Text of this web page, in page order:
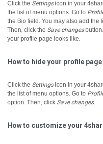
Click the Settingsicon in your
the list of menu options. Go to
the Bio field. You may also add the
Then, click the Save changesbutton.
your profile page looks like.
How to hide your profile
Click the Settingsicon in your
the list of menu options. Go to
option. Then, click Save changes.
How to customize your